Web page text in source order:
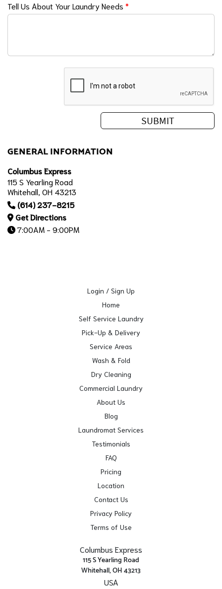
Tell Us About Your Laundry Needs *
GENERAL INFORMATION
Columbus Express
115 S Yearling Road
Whitehall, OH 43213
(614) 237-8215
Get Directions
7:00AM - 9:00PM
Login / Sign Up
Home
Self Service Laundry
Pick-Up & Delivery
Service Areas
Wash & Fold
Dry Cleaning
Commercial Laundry
About Us
Blog
Laundromat Services
Testimonials
FAQ
Pricing
Location
Contact Us
Privacy Policy
Terms of Use
Columbus Express
115 S Yearling Road
Whitehall, OH 43213
USA